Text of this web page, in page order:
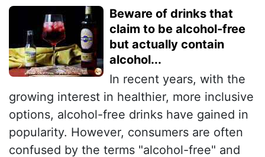
Beware of drinks that
claim to be alcohol-free
but actually contain
alcohol...
In recent years, with the
growing interest in healthier, more inclusive
options, alcohol-free drinks have gained in
popularity. However, consumers are often
confused by the terms "alcohol-free" and